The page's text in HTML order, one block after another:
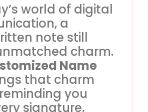
world of digital
a
note still
charm.
Name
that charm
you
signature,